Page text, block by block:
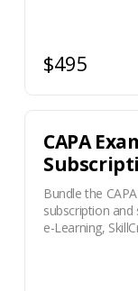
$495
CAPA
Bundle the
subscription and
e-Learning,